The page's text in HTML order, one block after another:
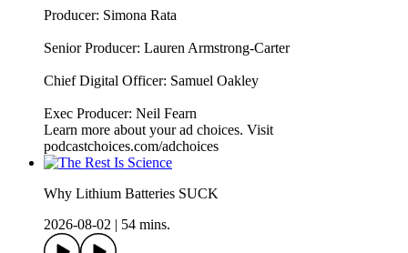
Producer: Simona Rata
Senior Producer: Lauren Armstrong-Carter
Chief Digital Officer: Samuel Oakley
Exec Producer: Neil Fearn
Learn more about your ad choices. Visit
podcastchoices.com/adchoices
Why Lithium Batteries SUCK
2026-08-02
54 mins.